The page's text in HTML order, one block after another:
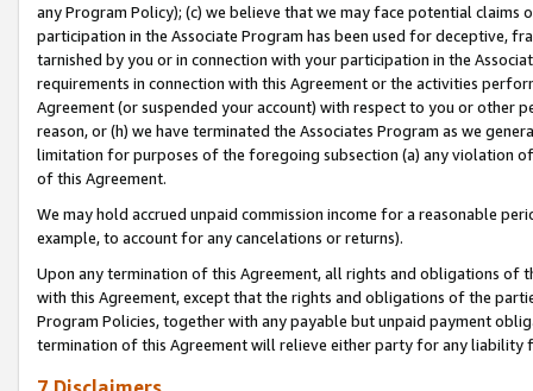
any Program Policy); (c) we believe that we may face potential
participation in the Associate Program has been used for deceptive,
tarnished by you or in connection with your participation in the
requirements in connection with this Agreement or the activities
Agreement (or suspended your account) with respect to you or other
reason, or (h) we have terminated the Associates Program as we
limitation for purposes of the foregoing subsection (a) any violation
of this Agreement.
We may hold accrued unpaid commission income for a reasonable
example, to account for any cancelations or returns).
Upon any termination of this Agreement, all rights and obligations of
with this Agreement, except that the rights and obligations of the
Program Policies, together with any payable but unpaid payment
termination of this Agreement will relieve either party for any liability